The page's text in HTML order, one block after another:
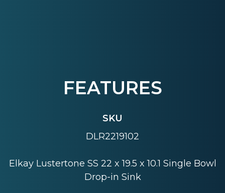
FEATURES
SKU
DLR2219102
Elkay Lustertone SS 22 x 19.5 x 10.1 Single Bowl
Drop-in Sink